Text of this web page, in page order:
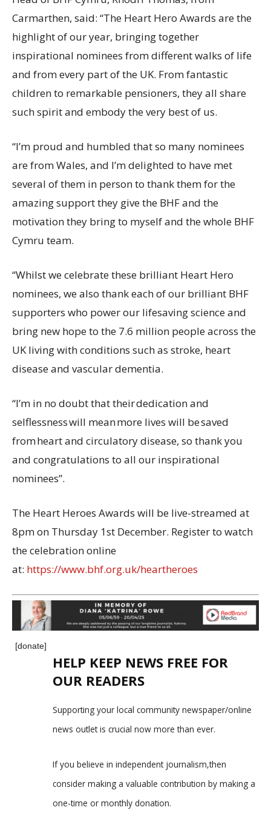
Carmarthen, said: “The Heart Hero Awards are the
highlight of our year, bringing together
inspirational nominees from different walks of life
and from every part of the UK. From fantastic
children to remarkable pensioners, they all share
such spirit and embody the very best of us.
“I’m proud and humbled that so many nominees
are from Wales, and I’m delighted to have met
several of them in person to thank them for the
amazing support they give the BHF and the
motivation they bring to myself and the whole BHF
Cymru team.
“Whilst we celebrate these brilliant Heart Hero
nominees, we also thank each of our brilliant BHF
supporters who power our lifesaving science and
bring new hope to the 7.6 million people across the
UK living with conditions such as stroke, heart
disease and vascular dementia.
“I’m in no doubt that their dedication and
selflessness will mean more lives will be saved
from heart and circulatory disease, so thank you
and congratulations to all our inspirational
nominees”.
The Heart Heroes Awards will be live-streamed at
8pm on Thursday 1st December. Register to watch
the celebration online
at: https://www.bhf.org.uk/heartheroes
[donate]
HELP KEEP NEWS FREE FOR
OUR READERS
Supporting your local community newspaper/online
news outlet is crucial now more than ever.
If you believe in independent journalism,then
consider making a valuable contribution by making a
one-time or monthly donation.